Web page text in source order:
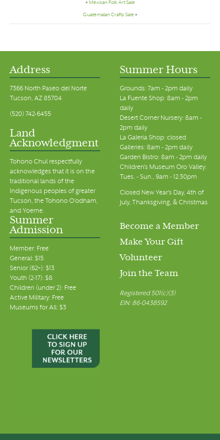
« Mexican Folk Art Sale
Guatemalan Crafts Sale »
Address
7366 North Paseo del Norte
Tucson, AZ 85704
(520) 742-6455
Land
Acknowledgment
Tohono Chul respectfully
acknowledges that it is on the
traditional lands of the
Indigenous peoples of greater
Tucson, the Tohono O’odham,
and Yoeme.
Summer Hours
Grounds: 7am - 2pm daily
La Fuente Shop: 8am - 2pm
daily
Desert Corner Nursery: 8am -
2pm daily
La Galeria Shop: closed
Galleries: 8am - 2pm daily
Garden Bistro: 8am - 2pm daily
Children's Museum Oro Valley:
Tues. - Sun., 9am - 12:30pm
Closed New Year's Day, 4th of
July, Thanksgiving, & Christmas
Summer
Admission
Member: Free
General: $15
Senior (62+): $13
Youth (2-17): $8
Children (under 2): Free
Active Military: Free
Museums for All: $3
Become a Member
Make Your Gift
Volunteer
Join the Team
Registered 501(c)(3)
EIN: 86-0438592